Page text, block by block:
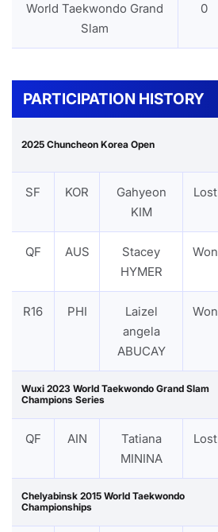
World Taekwondo Grand
Slam
0
PARTICIPATION HISTORY
2025 Chuncheon Korea Open
SF KOR
Gahyeon
KIM
Lost
QF AUS
Stacey
HYMER
Won
R16 PHI
Laizel
angela
ABUCAY
Won
Wuxi 2023 World Taekwondo Grand Slam
Champions Series
QF AIN
Tatiana
MININA
Lost
Chelyabinsk 2015 World Taekwondo
Championships